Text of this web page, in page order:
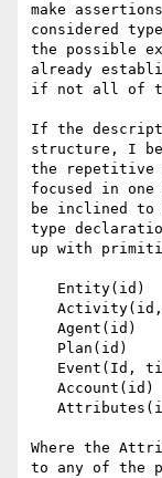
make
considered
the possible
already
if not all of
If the
structure, I
the repetitive
focused in
be inclined to
type
up with
Where the
to any of the